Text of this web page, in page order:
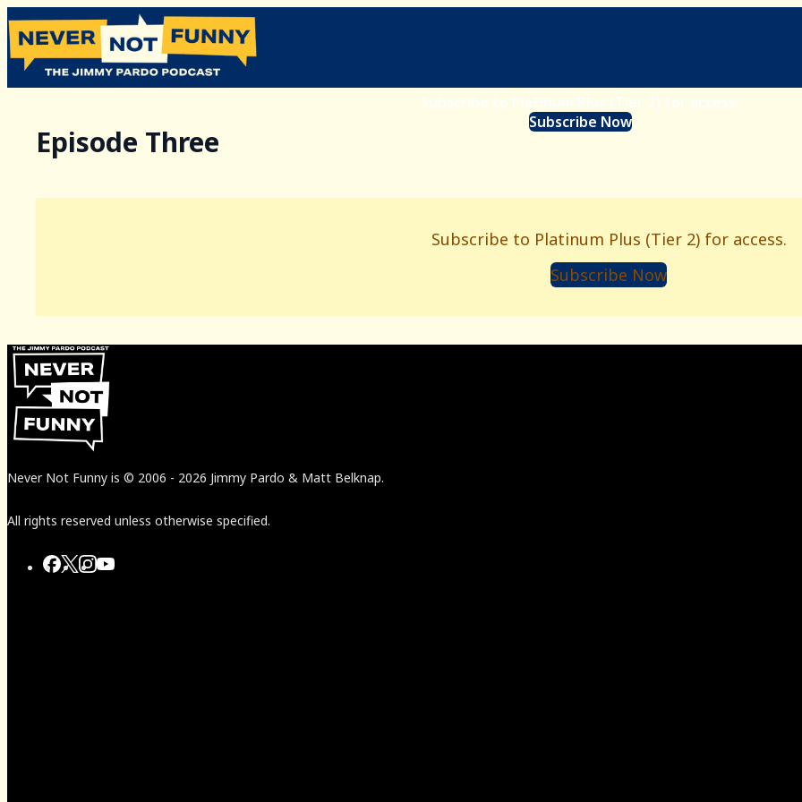
Subscribe to Platinum Plus (Tier 2) for access.
Subscribe Now
Episode Three
Subscribe to Platinum Plus (Tier 2) for access.
Subscribe Now
Never Not Funny is © 2006 - 2026 Jimmy Pardo & Matt Belknap.
All rights reserved unless otherwise specified.